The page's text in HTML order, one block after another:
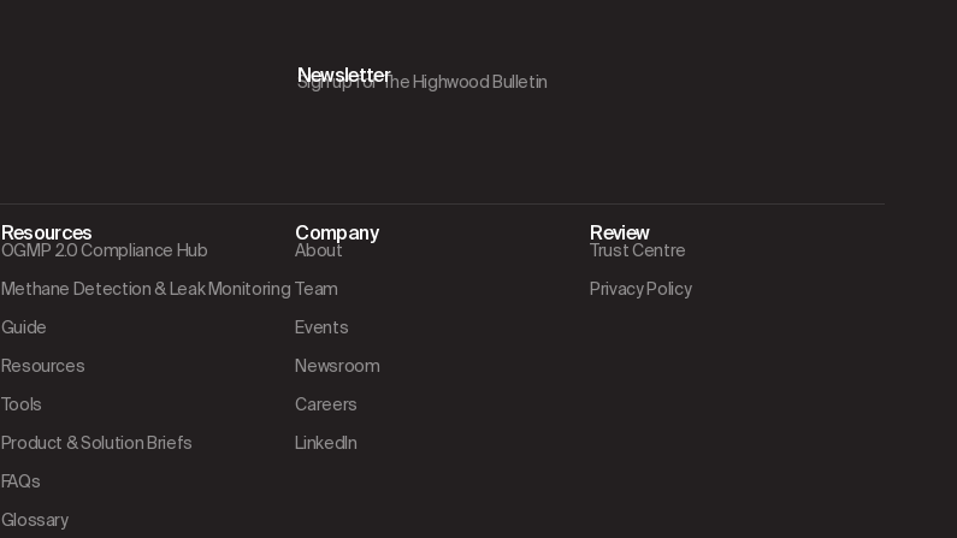
Newsletter
Sign up for The Highwood Bulletin
Resources
OGMP 2.0 Compliance Hub
Methane Detection & Leak Monitoring
Guide
Resources
Tools
Product & Solution Briefs
FAQs
Glossary
Company
About
Team
Events
Newsroom
Careers
LinkedIn
Review
Trust Centre
Privacy Policy